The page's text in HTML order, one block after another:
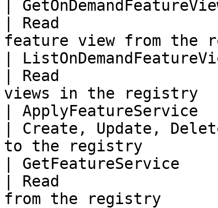
|
| Read                   |
feature view from the
|
| Read
views in the registry
|
| Create, Update,
to the registry
| GetFeatureService
| Read
from the registry